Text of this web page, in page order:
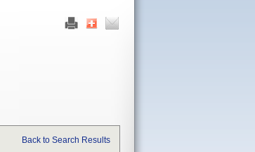
Back to Search Results